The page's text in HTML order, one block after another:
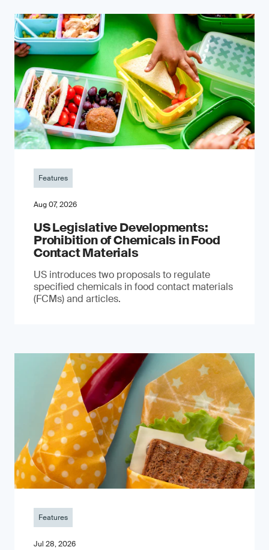
Features
Aug 07, 2026
US Legislative Developments:
Prohibition of Chemicals in Food
Contact Materials
US introduces two proposals to regulate
specified chemicals in food contact materials
(FCMs) and articles.
Features
Jul 28, 2026